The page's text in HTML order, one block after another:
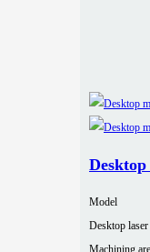
Model
Desktop
Machining